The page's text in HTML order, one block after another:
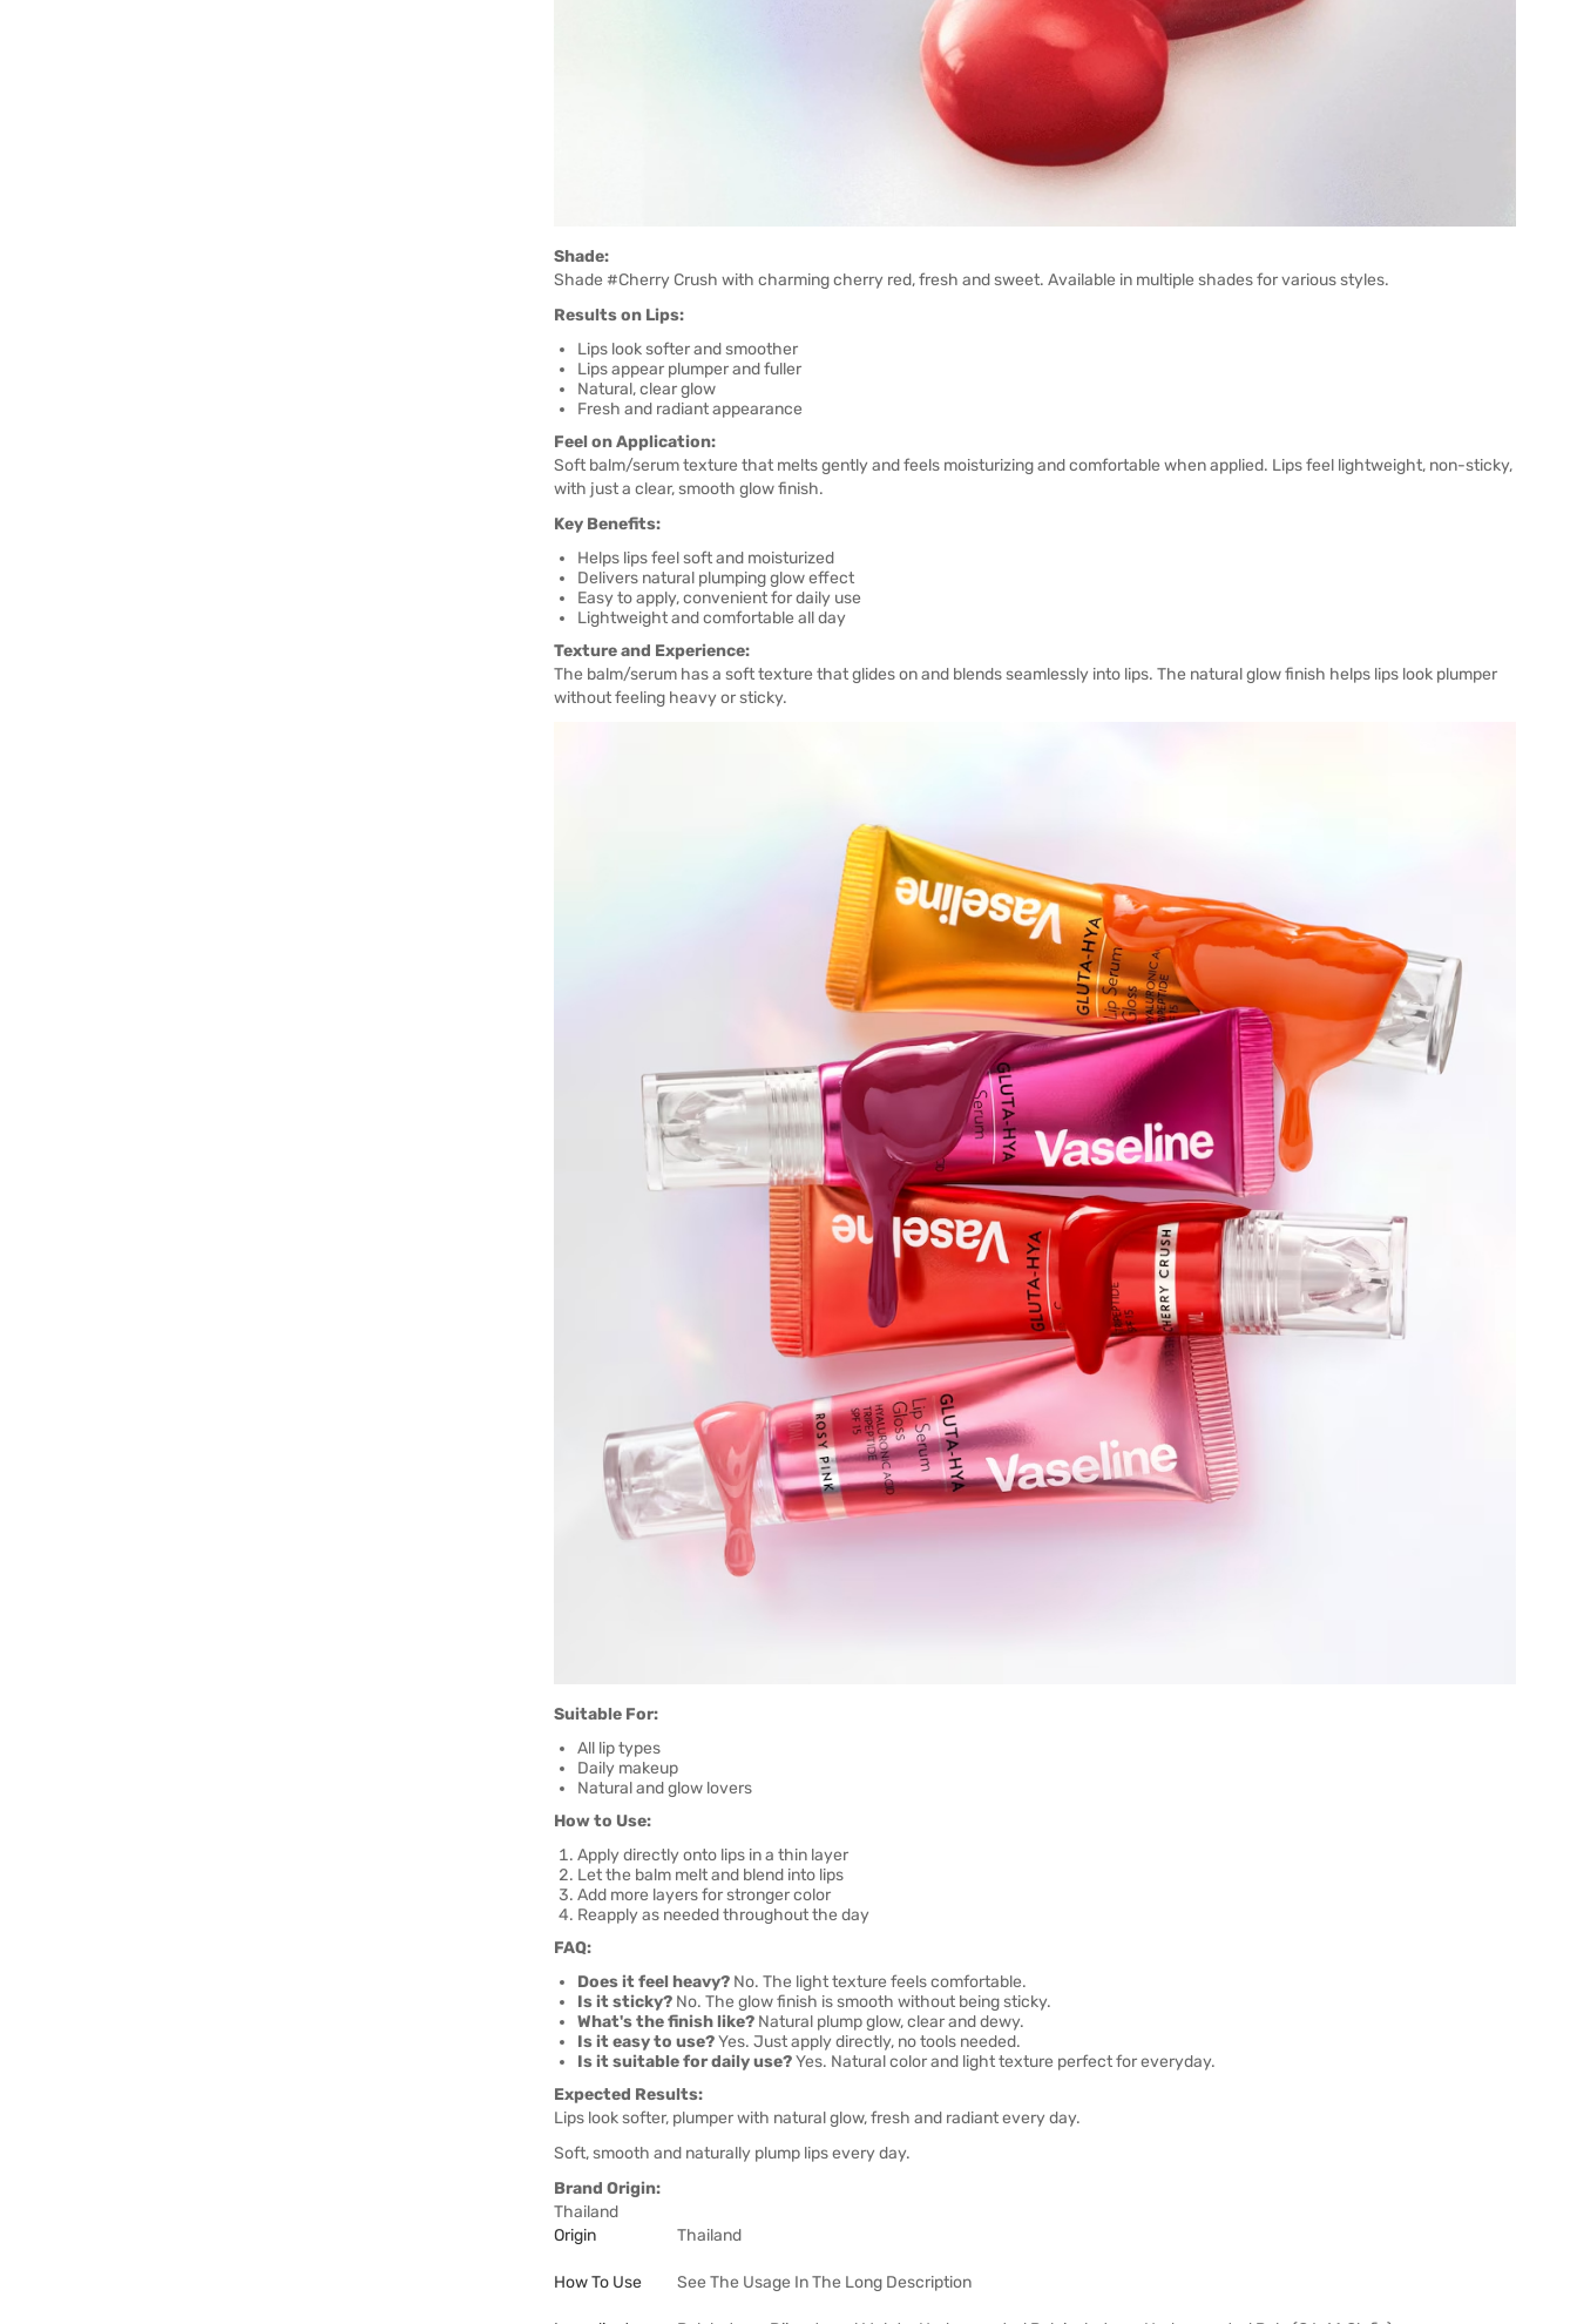
Shade:
Shade #Cherry Crush with charming cherry red, fresh and sweet. Available in multiple shades for various styles.
Results on Lips:
Lips look softer and smoother
Lips appear plumper and fuller
Natural, clear glow
Fresh and radiant appearance
Feel on Application:
Soft balm/serum texture that melts gently and feels moisturizing and comfortable when applied. Lips feel lightweight, non-sticky,
with just a clear, smooth glow finish.
Key Benefits:
Helps lips feel soft and moisturized
Delivers natural plumping glow effect
Easy to apply, convenient for daily use
Lightweight and comfortable all day
Texture and Experience:
The balm/serum has a soft texture that glides on and blends seamlessly into lips. The natural glow finish helps lips look plumper
without feeling heavy or sticky.
Suitable For:
All lip types
Daily makeup
Natural and glow lovers
How to Use:
Apply directly onto lips in a thin layer
Let the balm melt and blend into lips
Add more layers for stronger color
Reapply as needed throughout the day
FAQ:
Does it feel heavy? No. The light texture feels comfortable.
Is it sticky? No. The glow finish is smooth without being sticky.
What's the finish like? Natural plump glow, clear and dewy.
Is it easy to use?Yes. Just apply directly, no tools needed.
Is it suitable for daily use?Yes. Natural color and light texture perfect for everyday.
Expected Results:
Lips look softer, plumper with natural glow, fresh and radiant every day.
Soft, smooth and naturally plump lips every day.
Brand Origin:
Thailand
Origin
Thailand
How To Use See The Usage In The Long Description